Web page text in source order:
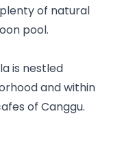
of natural
pool.
is nestled
and within
of Canggu.